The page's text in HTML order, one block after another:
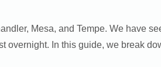
Mesa, and Tempe. We have
overnight. In this guide, we break